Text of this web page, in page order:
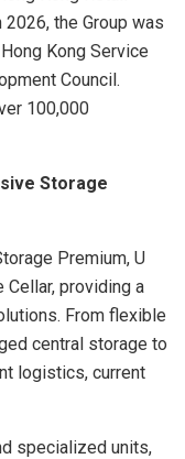
the Group was
Kong Service
Council.
100,000
Storage
Premium, U
Cellar, providing a
From flexible
central storage to
logistics, current
specialized units,